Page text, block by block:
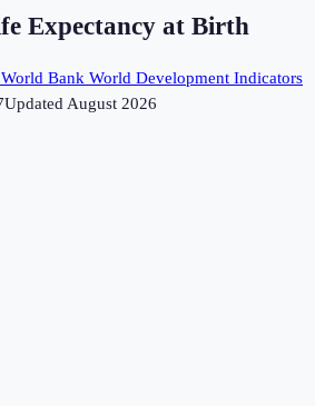
Expectancy at Birth
World Bank World Development Indicators
UpdatedAugust 2026